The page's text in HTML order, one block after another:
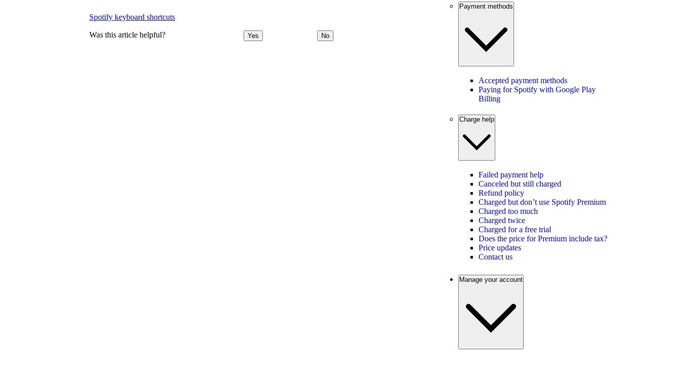
Spotify keyboard shortcuts
Was this article helpful? Yes No
Payment methods
Accepted payment methods
Paying for Spotify with Google Play
Billing
Charge help
Failed payment help
Canceled but still charged
Refund policy
Charged but don’t use Spotify Premium
Charged too much
Charged twice
Charged for a free trial
Does the price for Premium include tax?
Price updates
Contact us
Manage your account